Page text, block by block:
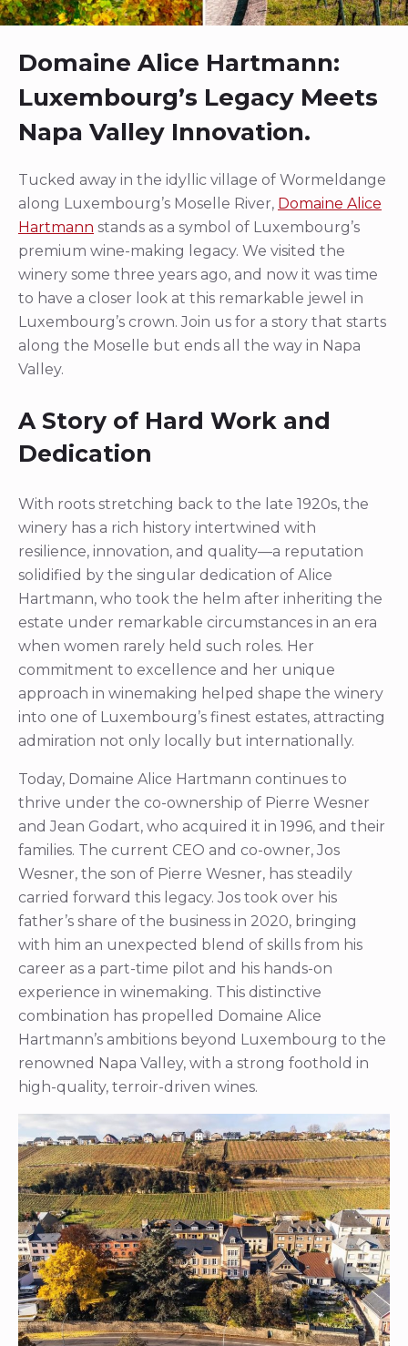
Domaine Alice Hartmann:
Luxembourg’s Legacy Meets
Napa Valley Innovation.
Tucked away in the idyllic village of Wormeldange
along Luxembourg’s Moselle River, Domaine Alice
Hartmann stands as a symbol of Luxembourg’s
premium wine-making legacy. We visited the
winery some three years ago, and now it was time
to have a closer look at this remarkable jewel in
Luxembourg’s crown. Join us for a story that starts
along the Moselle but ends all the way in Napa
Valley.
A Story of Hard Work and
Dedication
With roots stretching back to the late 1920s, the
winery has a rich history intertwined with
resilience, innovation, and quality—a reputation
solidified by the singular dedication of Alice
Hartmann, who took the helm after inheriting the
estate under remarkable circumstances in an era
when women rarely held such roles. Her
commitment to excellence and her unique
approach in winemaking helped shape the winery
into one of Luxembourg’s finest estates, attracting
admiration not only locally but internationally.
Today, Domaine Alice Hartmann continues to
thrive under the co-ownership of Pierre Wesner
and Jean Godart, who acquired it in 1996, and their
families. The current CEO and co-owner, Jos
Wesner, the son of Pierre Wesner, has steadily
carried forward this legacy. Jos took over his
father’s share of the business in 2020, bringing
with him an unexpected blend of skills from his
career as a part-time pilot and his hands-on
experience in winemaking. This distinctive
combination has propelled Domaine Alice
Hartmann’s ambitions beyond Luxembourg to the
renowned Napa Valley, with a strong foothold in
high-quality, terroir-driven wines.